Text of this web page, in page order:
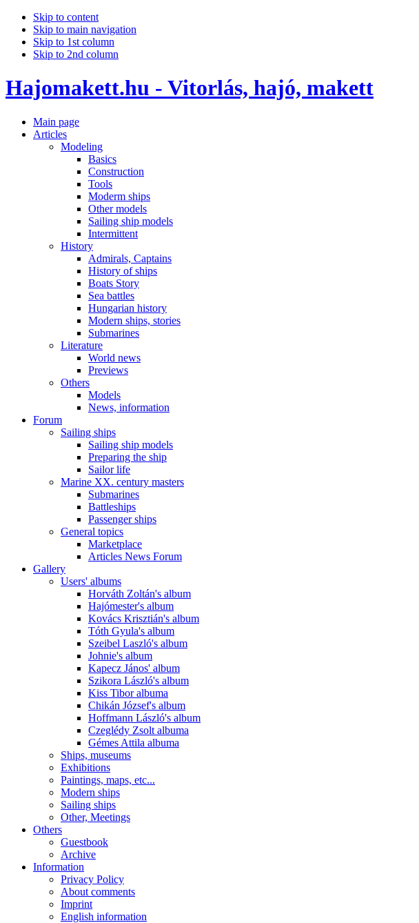
Skip to content
Skip to main navigation
Skip to 1st column
Skip to 2nd column
Hajomakett.hu - Vitorlás, hajó, makett
Main page
Articles
Modeling
Basics
Construction
Tools
Moderm ships
Other models
Sailing ship models
Intermittent
History
Admirals, Captains
History of ships
Boats Story
Sea battles
Hungarian history
Modern ships, stories
Submarines
Literature
World news
Previews
Others
Models
News, information
Forum
Sailing ships
Sailing ship models
Preparing the ship
Sailor life
Marine XX. century masters
Submarines
Battleships
Passenger ships
General topics
Marketplace
Articles News Forum
Gallery
Users' albums
Horváth Zoltán's album
Hajómester's album
Kovács Krisztián's album
Tóth Gyula's album
Szeibel Laszló's album
Johnie's album
Kapecz János' album
Szikora László's album
Kiss Tibor albuma
Chikán József's album
Hoffmann László's album
Czeglédy Zsolt albuma
Gémes Attila albuma
Ships, museums
Exhibitions
Paintings, maps, etc...
Modern ships
Sailing ships
Other, Meetings
Others
Guestbook
Archive
Information
Privacy Policy
About comments
Imprint
English information